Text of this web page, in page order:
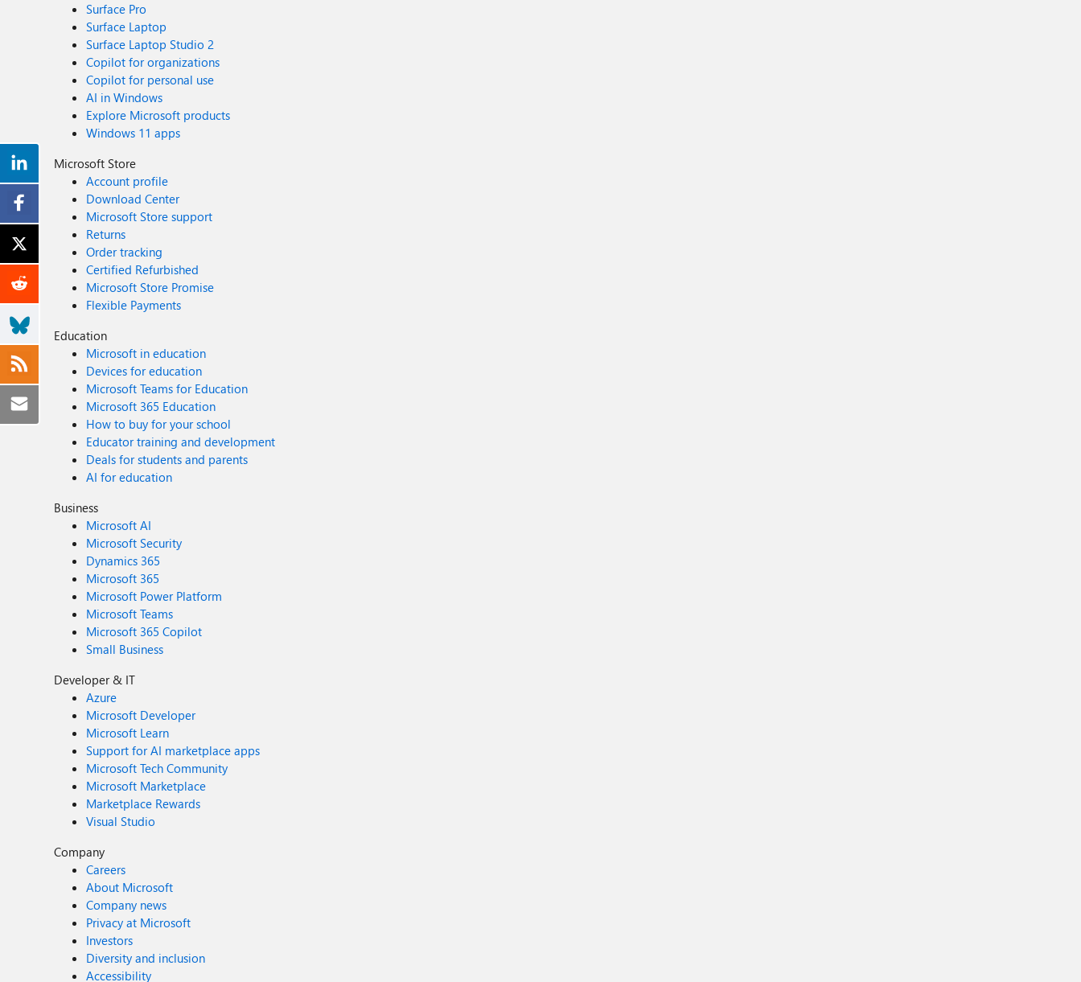
Surface Pro
Surface Laptop
Surface Laptop Studio 2
Copilot for organizations
Copilot for personal use
AI in Windows
Explore Microsoft products
Windows 11 apps
Microsoft Store
Account profile
Download Center
Microsoft Store support
Returns
Order tracking
Certified Refurbished
Microsoft Store Promise
Flexible Payments
Education
Microsoft in education
Devices for education
Microsoft Teams for Education
Microsoft 365 Education
How to buy for your school
Educator training and development
Deals for students and parents
AI for education
Business
Microsoft AI
Microsoft Security
Dynamics 365
Microsoft 365
Microsoft Power Platform
Microsoft Teams
Microsoft 365 Copilot
Small Business
Developer & IT
Azure
Microsoft Developer
Microsoft Learn
Support for AI marketplace apps
Microsoft Tech Community
Microsoft Marketplace
Marketplace Rewards
Visual Studio
Company
Careers
About Microsoft
Company news
Privacy at Microsoft
Investors
Diversity and inclusion
Accessibility